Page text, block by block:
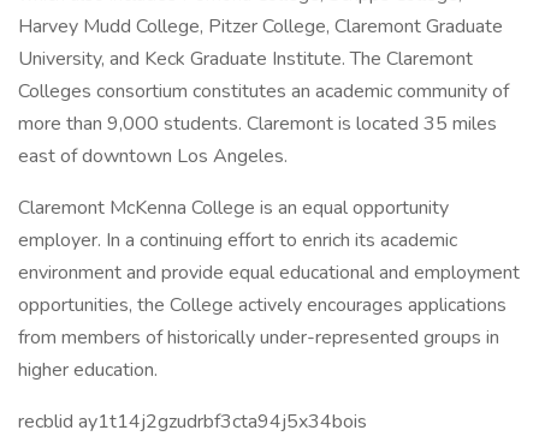
Harvey Mudd College, Pitzer College, Claremont Graduate
University, and Keck Graduate Institute. The Claremont
Colleges consortium constitutes an academic community of
more than 9,000 students. Claremont is located 35 miles
east of downtown Los Angeles.
Claremont McKenna College is an equal opportunity
employer. In a continuing effort to enrich its academic
environment and provide equal educational and employment
opportunities, the College actively encourages applications
from members of historically under-represented groups in
higher education.
recblid ay1t14j2gzudrbf3cta94j5x34bois